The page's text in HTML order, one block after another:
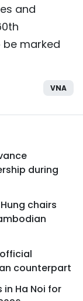
and
marked
VNA
during
chairs
counterpart
Ha Noi for